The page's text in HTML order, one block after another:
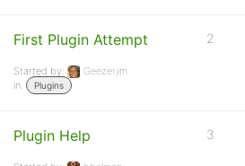
First Plugin Attempt
Started by:
Geezerjim
in:
Plugins
2
Plugin Help 3